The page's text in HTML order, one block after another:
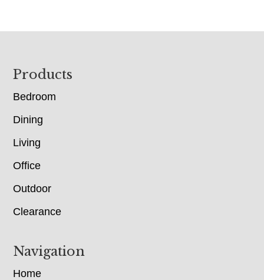
Footer
Products
Bedroom
Dining
Living
Office
Outdoor
Clearance
Navigation
Home